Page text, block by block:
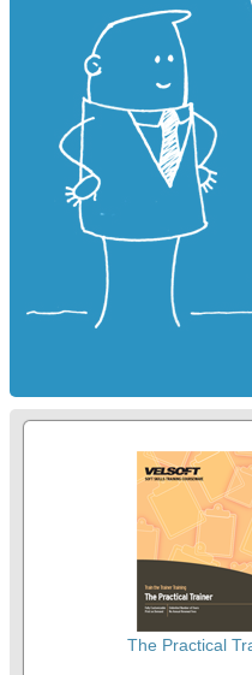
The Practical